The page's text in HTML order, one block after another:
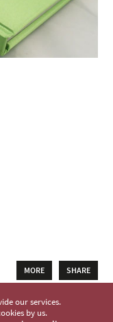
MORE SHARE
our services.
by us.